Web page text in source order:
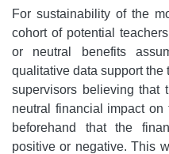
For sustainability of the
cohort of potential
or neutral benefits
qualitative data support the
supervisors believing that
neutral financial impact on
beforehand that the
positive or negative. This